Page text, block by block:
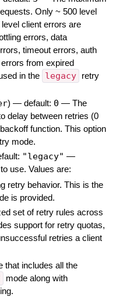
Only ~ 500 level
client errors are
errors, data
timeout errors, auth
from expired
in the legacy
retry
) — default: 0 — The
delay between retries (0
function. This option
mode.
"legacy" —
use. Values are:
retry behavior. This is the
is provided.
set of retry rules across
support for retry quotas,
retries a client
that includes all the
mode along with